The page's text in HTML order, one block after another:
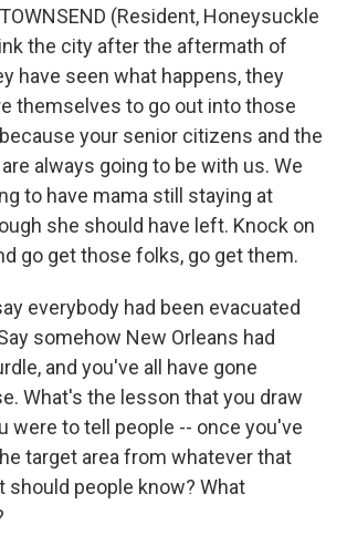
(Resident, Honeysuckle
the city after the aftermath of
have seen what happens, they
themselves to go out into those
your senior citizens and the
always going to be with us. We
to have mama still staying at
she should have left. Knock on
go get those folks, go get them.
everybody had been evacuated
somehow New Orleans had
and you've all have gone
What's the lesson that you draw
were to tell people -- once you've
target area from whatever that
should people know? What